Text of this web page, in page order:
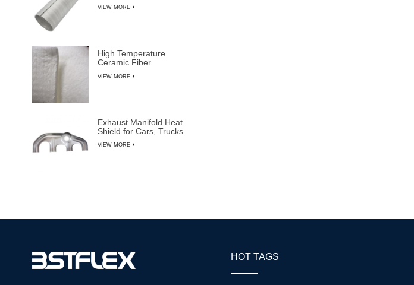
VIEW MORE
High Temperature
Ceramic Fiber
VIEW MORE
Exhaust Manifold Heat
Shield for Cars, Trucks
VIEW MORE
HOT TAGS